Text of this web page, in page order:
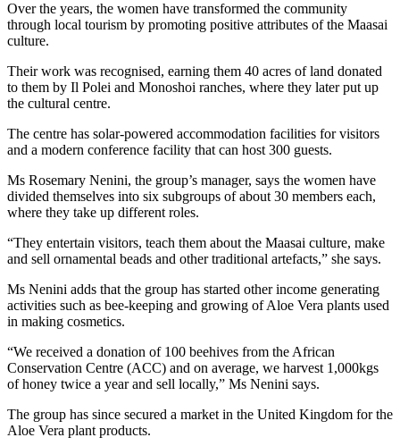
Over the years, the women have transformed the community
through local tourism by promoting positive attributes of the Maasai
culture.
Their work was recognised, earning them 40 acres of land donated
to them by Il Polei and Monoshoi ranches, where they later put up
the cultural centre.
The centre has solar-powered accommodation facilities for visitors
and a modern conference facility that can host 300 guests.
Ms Rosemary Nenini, the group’s manager, says the women have
divided themselves into six subgroups of about 30 members each,
where they take up different roles.
“They entertain visitors, teach them about the Maasai culture, make
and sell ornamental beads and other traditional artefacts,” she says.
Ms Nenini adds that the group has started other income generating
activities such as bee-keeping and growing of Aloe Vera plants used
in making cosmetics.
“We received a donation of 100 beehives from the African
Conservation Centre (ACC) and on average, we harvest 1,000kgs
of honey twice a year and sell locally,” Ms Nenini says.
The group has since secured a market in the United Kingdom for the
Aloe Vera plant products.